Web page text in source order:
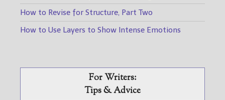
How to Revise for Structure, Part Two
How to Use Layers to Show Intense Emotions
For Writers:
Tips & Advice